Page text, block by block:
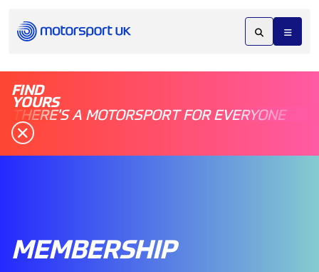
FIND
YOURS
THERE'S A MOTORSPORT FOR EVERYONE
MEMBERSHIP